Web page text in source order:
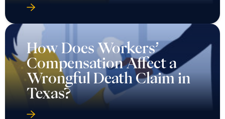
How Does Workers’
Compensation Affect a
Wrongful Death Claim in
Texas?